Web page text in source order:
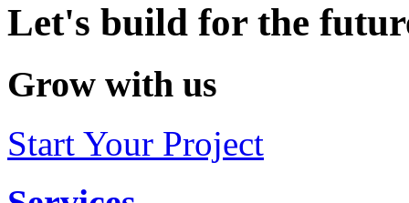
Let's build for the
Grow with us
Start Your Project